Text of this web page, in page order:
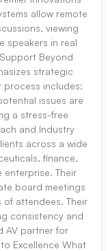
allow remote
viewing
speakers in real
Beyond
strategic
process includes:
issues are
a stress-free
and Industry
across a wide
finance,
Their
board meetings
attendees. Their
consistency and
AV partner for
Excellence What